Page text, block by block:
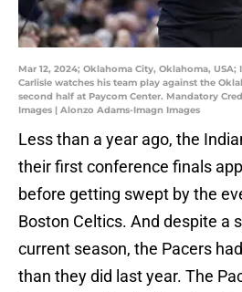
Mar 12, 2024; Oklahoma City, Oklahoma,
Carlisle watches his team play against the
second half at Paycom Center. Mandatory
Images | Alonzo Adams-Imagn Images
Less than a year ago, the
their first conference finals
before getting swept by the
Boston Celtics. And despite a
current season, the Pacers
than they did last year. The